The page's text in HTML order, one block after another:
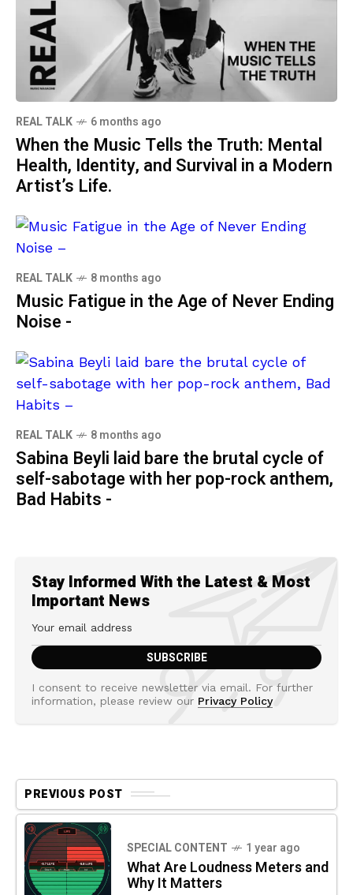
REAL TALK 6 months ago
When the Music Tells the Truth: Mental
Health, Identity, and Survival in a Modern
Artist’s Life.
REAL TALK 8 months ago
Music Fatigue in the Age of Never Ending
Noise -
REAL TALK 8 months ago
Sabina Beyli laid bare the brutal cycle of
self-sabotage with her pop-rock anthem,
Bad Habits -
Stay Informed With the Latest & Most
Important News
I consent to receive newsletter via email. For further
information, please review our Privacy Policy
PREVIOUS POST
SPECIAL CONTENT 1 year ago
What Are Loudness Meters and
Why It Matters